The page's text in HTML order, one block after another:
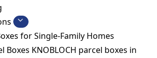
for Single-Family Homes
Boxes KNOBLOCH parcel boxes in